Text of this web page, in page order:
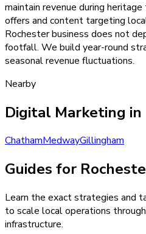
maintain revenue during
offers and content targeting
Rochester business does not
footfall. We build year-round
seasonal revenue fluctuations.
Nearby
Digital Marketing in
ChathamMedwayGillingham
Guides for
Learn the exact strategies and
to scale local operations
infrastructure.